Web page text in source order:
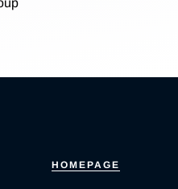
HOMEPAGE